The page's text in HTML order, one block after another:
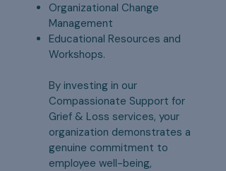
Organizational Change
Management
Educational Resources and
Workshops.
By investing in our
Compassionate Support for
Grief & Loss services, your
organization demonstrates a
genuine commitment to
employee well-being,